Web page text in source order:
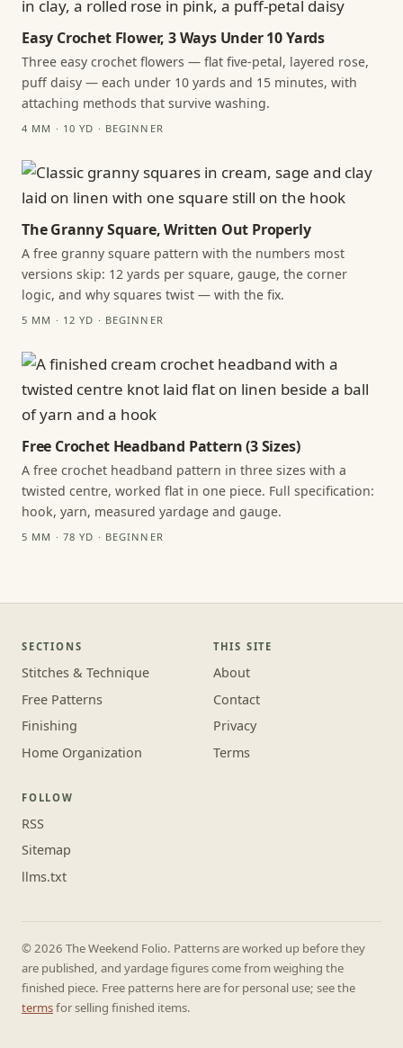
Easy Crochet Flower, 3 Ways Under 10 Yards
Three easy crochet flowers — flat five-petal, layered rose,
puff daisy — each under 10 yards and 15 minutes, with
attaching methods that survive washing.
4 MM · 10 YD · BEGINNER
The Granny Square, Written Out Properly
A free granny square pattern with the numbers most
versions skip: 12 yards per square, gauge, the corner
logic, and why squares twist — with the fix.
5 MM · 12 YD · BEGINNER
Free Crochet Headband Pattern (3 Sizes)
A free crochet headband pattern in three sizes with a
twisted centre, worked flat in one piece. Full specification:
hook, yarn, measured yardage and gauge.
5 MM · 78 YD · BEGINNER
SECTIONS
Stitches & Technique
Free Patterns
Finishing
Home Organization
THIS SITE
About
Contact
Privacy
Terms
FOLLOW
RSS
Sitemap
llms.txt
© 2026 The Weekend Folio. Patterns are worked up before they
are published, and yardage figures come from weighing the
finished piece. Free patterns here are for personal use; see the
termsfor selling finished items.